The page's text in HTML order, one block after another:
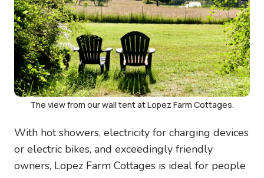
The view from our wall tent at Lopez Farm Cottages.
With hot showers, electricity for charging devices
or electric bikes, and exceedingly friendly
owners, Lopez Farm Cottages is ideal for people